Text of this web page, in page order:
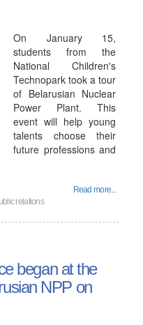
On January 15,
students from the
National Children's
Technopark took a tour
of Belarusian Nuclear
Power Plant. This
event will help young
talents choose their
future professions and
Read more...
relations
began at the
NPP on